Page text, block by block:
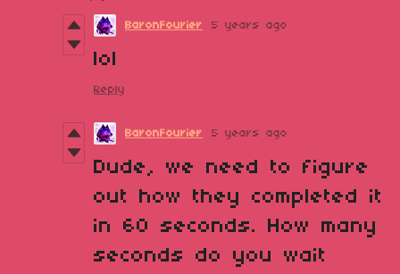
BaronFourier 5 years ago
lol
Reply
BaronFourier 5 years ago
Dude, we need to figure
out how they completed it
in 60 seconds. How many
seconds do you wait